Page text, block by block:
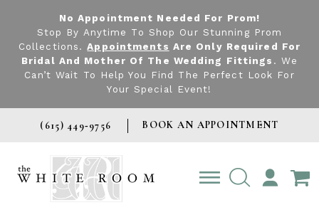
No Appointment Needed For Prom!
Stop By Anytime To Shop Our Stunning Prom
Collections.Appointments Are Only Required For
Bridal And Mother Of The Wedding Fittings . We
Can’t Wait To Help You Find The Perfect Look For
Your Special Event!
(615) 449‑9756 BOOK AN APPOINTMENT
TOGGLE
ACCOUNT